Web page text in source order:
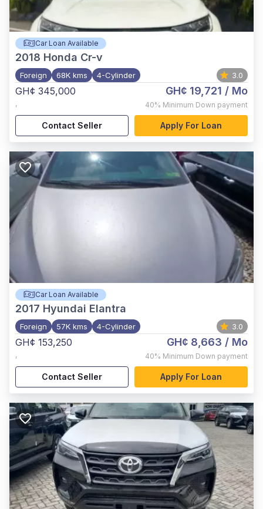
Car Loan Available
2018 Honda Cr-v
Foreign 68K kms 4-Cylinder 3.0
GH¢ 345,000
,
GH¢ 19,721 / Mo
40% Minimum Down payment
Contact Seller Apply For Loan
Car Loan Available
2017 Hyundai Elantra
Foreign 57K kms 4-Cylinder 3.0
GH¢ 153,250
,
GH¢ 8,663 / Mo
40% Minimum Down payment
Contact Seller Apply For Loan